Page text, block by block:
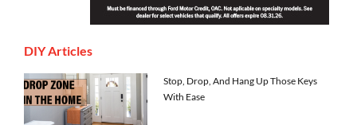
DIY Articles
Stop, Drop, And Hang Up Those Keys
With Ease